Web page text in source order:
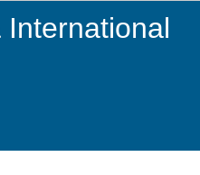
International